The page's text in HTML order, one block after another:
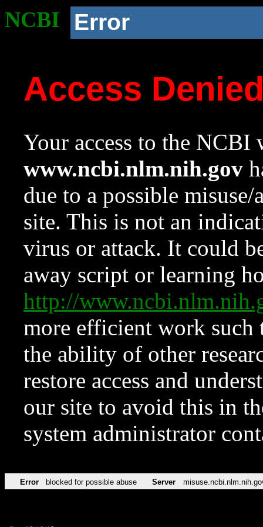
NCBI Error
Access
Your access to the NCBI
www.ncbi.nlm.nih.gov
due to a possible
site. This is not an
virus or attack. It could
away script or learning
http://
more efficient work such
the ability of other
restore access and
our site to avoid this in
system administrator
Error blocked for possible abuse Server